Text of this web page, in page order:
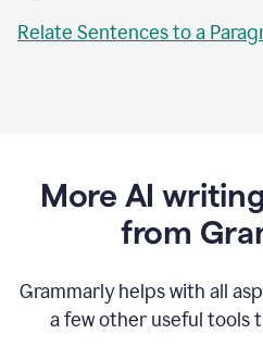
Relate Sentences to a
More AI
from
Grammarly helps with all
a few other useful tools